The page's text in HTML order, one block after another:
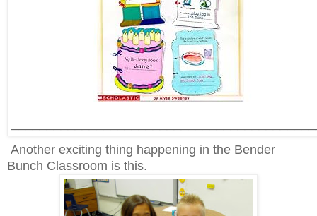
Another exciting thing happening in the Bender
Bunch Classroom is this.